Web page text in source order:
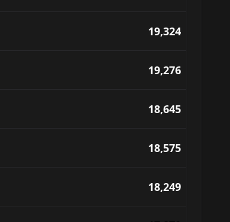
19,324
19,276
18,645
18,575
18,249